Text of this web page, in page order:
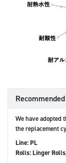
We have adopted
the replacement
Line: PL
Rolls: Linger